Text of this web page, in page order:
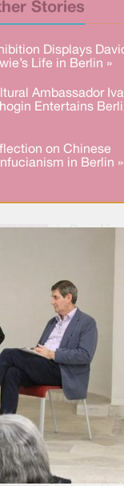
Stories
Displays
Life in Berlin »
Ambassador
Entertains
on Chinese
in Berlin »